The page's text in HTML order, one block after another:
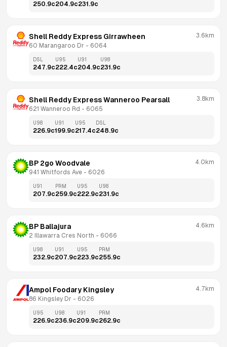
250.9c204.9c231.9c
Shell Reddy Express Girrawheen
60 Marangaroo Dr - 6064
3.6km
DSL
247.9c
U95
222.4c
U91
204.9c
U98
231.9c
Shell Reddy Express Wanneroo Pearsall
621 Wanneroo Rd - 6065
3.8km
U98
226.9c
U91
199.9c
U95
217.4c
DSL
248.9c
BP 2go Woodvale
941 Whitfords Ave - 6026
4.0km
U91
207.9c
PRM
259.9c
U95
222.9c
U98
231.9c
BP Ballajura
2 Illawarra Cres North - 6066
4.6km
U98
232.9c
U91
207.9c
U95
223.9c
PRM
255.9c
Ampol Foodary Kingsley
86 Kingsley Dr - 6026
4.7km
U95
226.9c
U98
236.9c
U91
209.9c
PRM
262.9c